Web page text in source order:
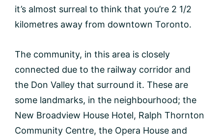
it’s almost surreal to think that you’re 2 1/2
kilometres away from downtown Toronto.
The community, in this area is closely
connected due to the railway corridor and
the Don Valley that surround it. These are
some landmarks, in the neighbourhood; the
New Broadview House Hotel, Ralph Thornton
Community Centre, the Opera House and